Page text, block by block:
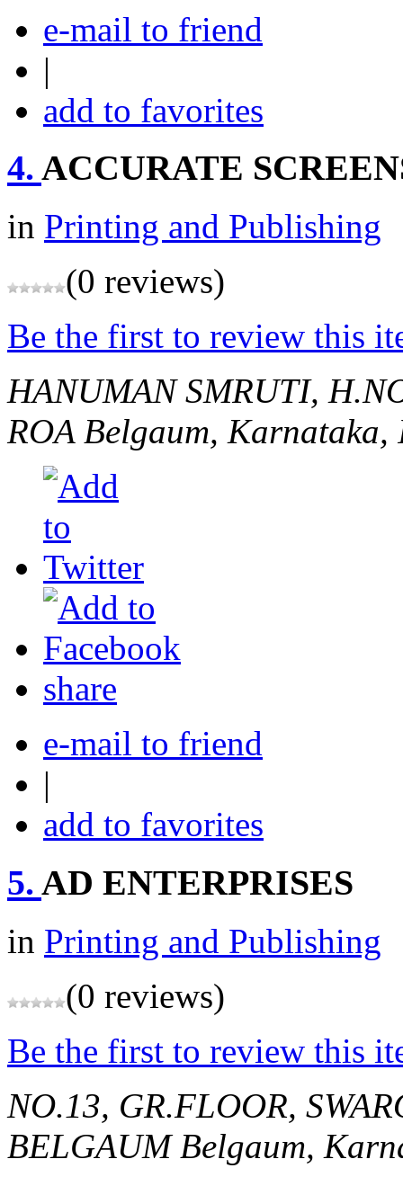
e-mail to friend
|
add to favorites
4. ACCURATE
in Printing and Publishing
(0 reviews)
Be the first to review this
HANUMAN SMRUTI,
ROA Belgaum, Karnataka,
share
e-mail to friend
|
add to favorites
5. AD ENTERPRISES
in Printing and Publishing
(0 reviews)
Be the first to review this
NO.13, GR.FLOOR,
BELGAUM Belgaum,